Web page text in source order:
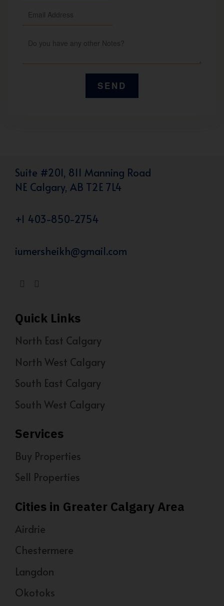
Suite #201, 811 Manning Road
NE Calgary, AB T2E 7L4
+1 403-850-2754
iumersheikh@gmail.com
Quick Links
North East Calgary
North West Calgary
South East Calgary
South West Calgary
Services
Buy Properties
Sell Properties
Cities in Greater Calgary Area
Airdrie
Chestermere
Langdon
Okotoks